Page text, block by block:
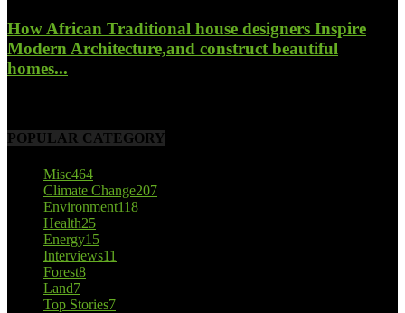
How African Traditional house designers Inspire
Modern Architecture,and construct beautiful
homes...
POPULAR CATEGORY
Misc464
Climate Change207
Environment118
Health25
Energy15
Interviews11
Forest8
Land7
Top Stories7